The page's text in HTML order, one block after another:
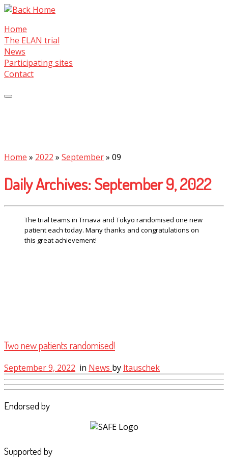
Skip
content
Home
The ELAN trial
News
Participating sites
Contact
Home » 2022 » September» 09
Daily Archives:September 9, 2022
The trial teams in Trnava and Tokyo randomised one new
patient each today. Many thanks and congratulations on
this great achievement!
Two new patients randomised!
September 9, 2022 in News by ltauschek
Endorsed by
Supported by